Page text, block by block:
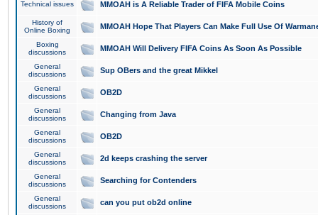
Technical issues MMOAH is A Reliable Trader of FIFA Mobile Coins
History of
Online Boxing
MMOAH Hope That Players Can Make Full Use Of
Boxing
discussions
MMOAH Will Delivery FIFA Coins As Soon As Possible
General
discussions
Sup OBers and the great Mikkel
General
discussions
OB2D
General
discussions
Changing from Java
General
discussions
OB2D
General
discussions
2d keeps crashing the server
General
discussions
Searching for Contenders
General
discussions
can you put ob2d online